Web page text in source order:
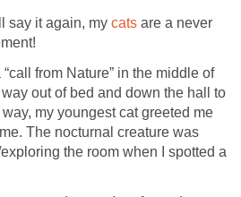
say it again, my cats are a never
from Nature” in the middle of
out of bed and down the hall to
my youngest cat greeted me
The nocturnal creature was
the room when I spotted a